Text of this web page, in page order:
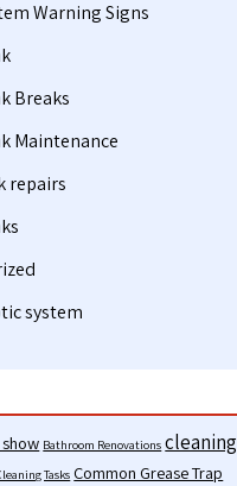
Warning Signs
Breaks
Maintenance
repairs
system
Bathroom Renovations cleaning
Tasks Common Grease Trap